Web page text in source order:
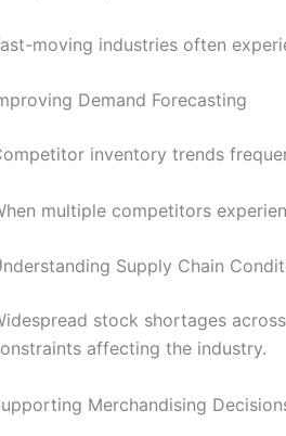
moving industries often
Demand Forecasting
inventory trends
multiple competitors
Supply Chain
stock shortages
affecting the industry.
Merchandising